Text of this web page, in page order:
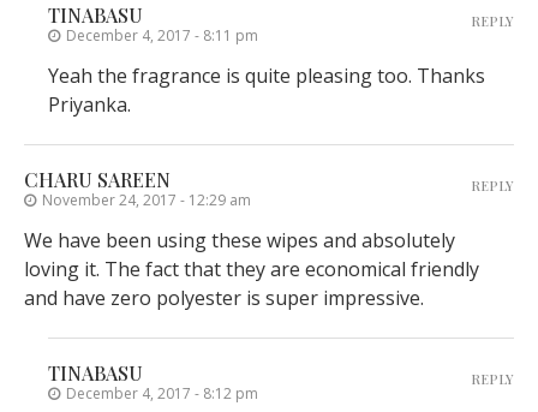
TINABASU
December 4, 2017 - 8:11 pm
Yeah the fragrance is quite pleasing too. Thanks
Priyanka.
REPLY
CHARU SAREEN
November 24, 2017 - 12:29 am
We have been using these wipes and absolutely
loving it. The fact that they are economical friendly
and have zero polyester is super impressive.
REPLY
TINABASU
December 4, 2017 - 8:12 pm
REPLY